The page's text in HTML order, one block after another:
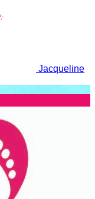
Jacqueline